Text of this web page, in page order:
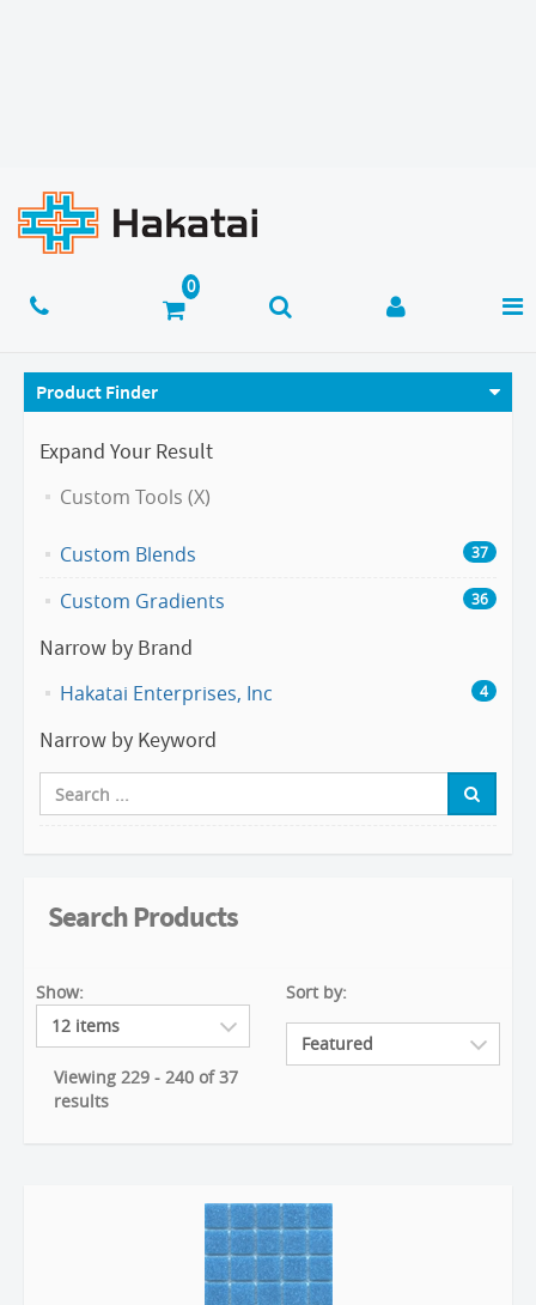
Product Finder
Expand Your Result
Custom Tools (X)
Custom Blends 37
Custom Gradients 36
Narrow by Brand
Hakatai Enterprises, Inc 4
Narrow by Keyword
Search Products
Show:
Viewing 229 - 240 of 37
results
Sort by: